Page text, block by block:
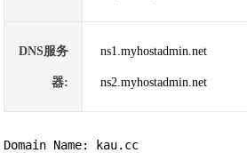
DNS服务
器:
ns1.myhostadmin.net
ns2.myhostadmin.net
Domain Name: kau.cc